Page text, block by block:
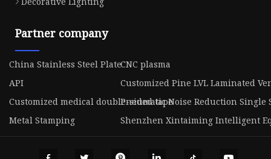
Partner company
China Stainless Steel PlateCNC plasma
API
Customized Pine LVL Laminated
Customized medical double-sided tapePneumatic Noise Reduction Single
Metal Stamping
Shenzhen Xintaiming Intelligent